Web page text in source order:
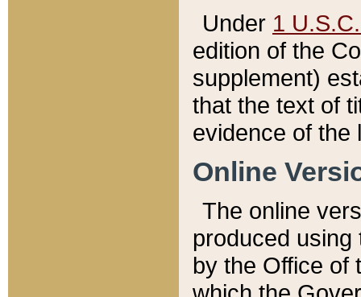
Under 1
edition of the
supplement)
that the text of
evidence of the
Online
The online
produced
by the Office of